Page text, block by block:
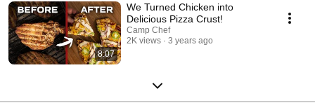
8:07
We Turned Chicken into
Delicious Pizza Crust!
Camp Chef
2K views
3 years ago